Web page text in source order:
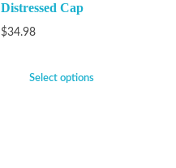
Distressed Cap
$34.98
Select options